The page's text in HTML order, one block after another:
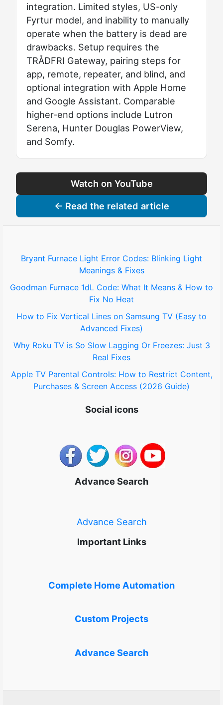
integration. Limited styles, US-only
Fyrtur model, and inability to manually
operate when the battery is dead are
drawbacks. Setup requires the
TRÅDFRI Gateway, pairing steps for
app, remote, repeater, and blind, and
optional integration with Apple Home
and Google Assistant. Comparable
higher-end options include Lutron
Serena, Hunter Douglas PowerView,
and Somfy.
Watch on YouTube
← Read the related article
Bryant Furnace Light Error Codes: Blinking Light
Meanings & Fixes
Goodman Furnace 1dL Code: What It Means & How to
Fix No Heat
How to Fix Vertical Lines on Samsung TV (Easy to
Advanced Fixes)
Why Roku TV is So Slow Lagging Or Freezes: Just 3
Real Fixes
Apple TV Parental Controls: How to Restrict Content,
Purchases & Screen Access (2026 Guide)
Social icons
Advance Search
Advance Search
Important Links
Complete Home Automation
Custom Projects
Advance Search